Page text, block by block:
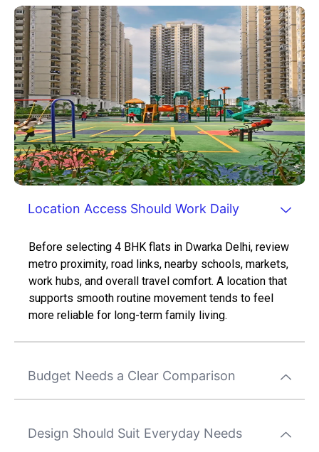
Location Access Should Work Daily
Before selecting 4 BHK flats in Dwarka Delhi, review
metro proximity, road links, nearby schools, markets,
work hubs, and overall travel comfort. A location that
supports smooth routine movement tends to feel
more reliable for long-term family living.
Budget Needs a Clear Comparison
Design Should Suit Everyday Needs